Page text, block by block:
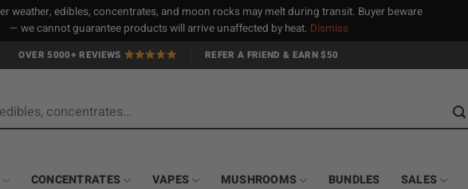
weather, edibles, concentrates, and moon rocks may melt during transit. Buyer beware
— we cannot guarantee products will arrive unaffected by heat. Dismiss
OVER 5000+ REVIEWS REFER A FRIEND & EARN $50
CONCENTRATES VAPES MUSHROOMS BUNDLES SALES